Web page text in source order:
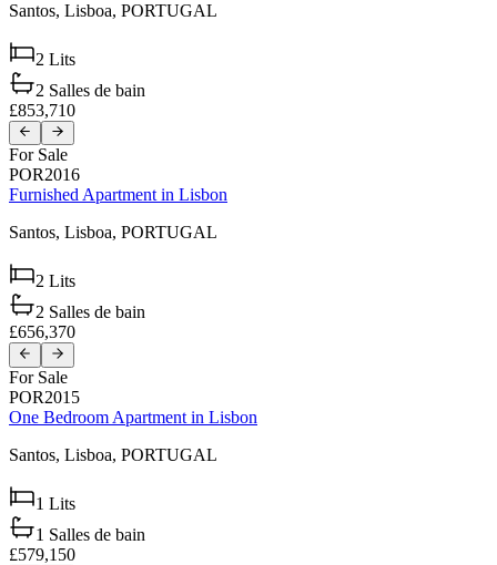
Santos, Lisboa, PORTUGAL
2 Lits
2 Salles de bain
£853,710
For Sale
POR2016
Furnished Apartment in Lisbon
Santos, Lisboa, PORTUGAL
2 Lits
2 Salles de bain
£656,370
For Sale
POR2015
One Bedroom Apartment in Lisbon
Santos, Lisboa, PORTUGAL
1 Lits
1 Salles de bain
£579,150